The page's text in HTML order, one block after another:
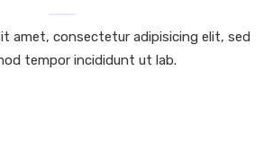
amet, consectetur adipisicing elit, sed
tempor incididunt ut lab.